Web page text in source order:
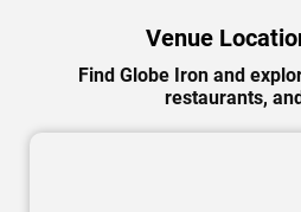
Venue
Find Globe Iron and
restaurants,